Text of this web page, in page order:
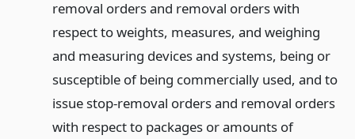
removal orders and removal orders with
respect to weights, measures, and weighing
and measuring devices and systems, being or
susceptible of being commercially used, and to
issue stop-removal orders and removal orders
with respect to packages or amounts of